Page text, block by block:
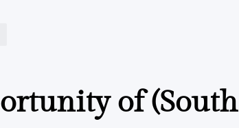
of (South